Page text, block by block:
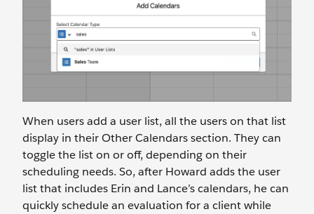
When users add a user list, all the users on that list
display in their Other Calendars section. They can
toggle the list on or off, depending on their
scheduling needs. So, after Howard adds the user
list that includes Erin and Lance’s calendars, he can
quickly schedule an evaluation for a client while